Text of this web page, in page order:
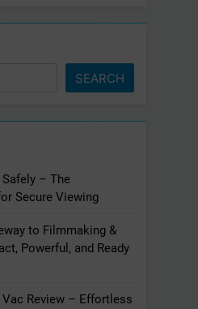
SEARCH
– The
Secure Viewing
to Filmmaking &
Powerful, and Ready
Review – Effortless